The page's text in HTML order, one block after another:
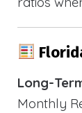
Long-
Monthly